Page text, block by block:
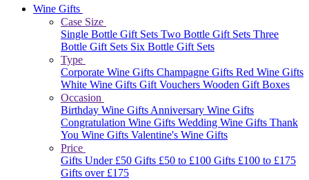
Wine Gifts
Case Size
Single Bottle Gift Sets Two Bottle Gift Sets Three
Bottle Gift Sets Six Bottle Gift Sets
Type
Corporate Wine Gifts Champagne Gifts Red Wine Gifts
White Wine Gifts Gift Vouchers Wooden Gift Boxes
Occasion
Birthday Wine GiftsAnniversary Wine Gifts
Congratulation Wine Gifts Wedding Wine Gifts Thank
You Wine Gifts Valentine's Wine Gifts
Price
Gifts Under £50 Gifts £50 to £100 Gifts £100 to £175
Gifts over £175